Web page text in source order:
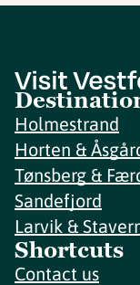
Holmestrand
Horten &
Tønsberg &
Sandefjord
Larvik &
Shortcuts
Contact us